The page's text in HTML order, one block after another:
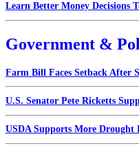
Learn Better Money Decisions
Government &
Farm Bill Faces Setback After
U.S. Senator Pete Ricketts
USDA Supports More Drought